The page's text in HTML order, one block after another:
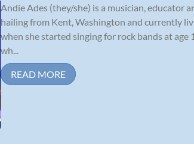
Andie Ades (they/she) is a musician, educator
hailing from Kent, Washington and currently
when she started singing for rock bands at
wh...
READ MORE